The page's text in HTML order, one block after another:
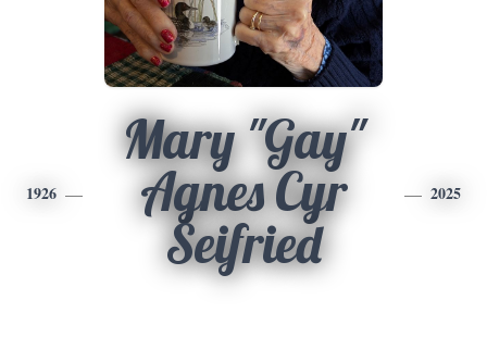
1926
Mary "Gay"
Agnes Cyr
Seifried
2025